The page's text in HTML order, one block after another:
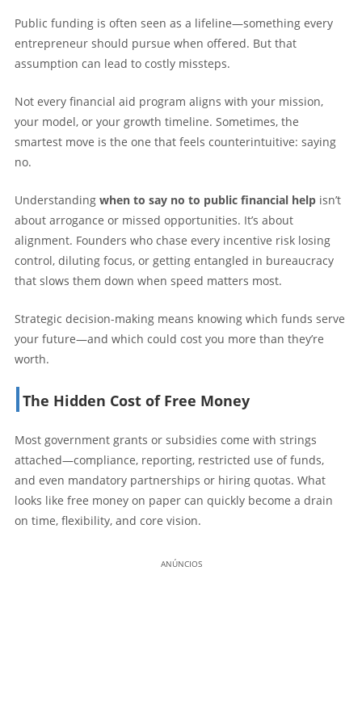
Public funding is often seen as a lifeline—something every
entrepreneur should pursue when offered. But that
assumption can lead to costly missteps.
Not every financial aid program aligns with your mission,
your model, or your growth timeline. Sometimes, the
smartest move is the one that feels counterintuitive: saying
no.
Understanding when to say no to public financial help isn’t
about arrogance or missed opportunities. It’s about
alignment. Founders who chase every incentive risk losing
control, diluting focus, or getting entangled in bureaucracy
that slows them down when speed matters most.
Strategic decision-making means knowing which funds serve
your future—and which could cost you more than they’re
worth.
The Hidden Cost of Free Money
Most government grants or subsidies come with strings
attached—compliance, reporting, restricted use of funds,
and even mandatory partnerships or hiring quotas. What
looks like free money on paper can quickly become a drain
on time, flexibility, and core vision.
ANÚNCIOS